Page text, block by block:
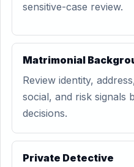
sensitive-case review.
Matrimonial
Review identity,
social, and risk signals
decisions.
Private Detective